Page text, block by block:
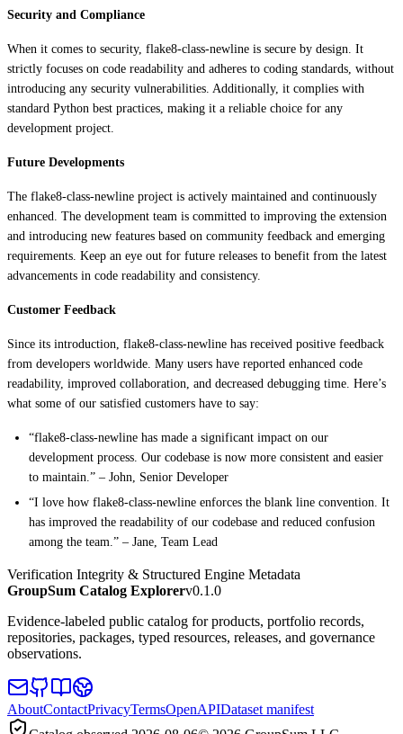
Security and Compliance
When it comes to security, flake8-class-newline is secure by design. It
strictly focuses on code readability and adheres to coding standards, without
introducing any security vulnerabilities. Additionally, it complies with
standard Python best practices, making it a reliable choice for any
development project.
Future Developments
The flake8-class-newline project is actively maintained and continuously
enhanced. The development team is committed to improving the extension
and introducing new features based on community feedback and emerging
requirements. Keep an eye out for future releases to benefit from the latest
advancements in code readability and consistency.
Customer Feedback
Since its introduction, flake8-class-newline has received positive feedback
from developers worldwide. Many users have reported enhanced code
readability, improved collaboration, and decreased debugging time. Here’s
what some of our satisfied customers have to say:
“flake8-class-newline has made a significant impact on our
development process. Our codebase is now more consistent and easier
to maintain.” – John, Senior Developer
“I love how flake8-class-newline enforces the blank line convention. It
has improved the readability of our codebase and reduced confusion
among the team.” – Jane, Team Lead
Verification Integrity & Structured Engine Metadata
GroupSum Catalog Explorerv0.1.0
Evidence-labeled public catalog for products, portfolio records,
repositories, packages, typed resources, releases, and governance
observations.
AboutContactPrivacyTermsOpenAPIDataset manifest